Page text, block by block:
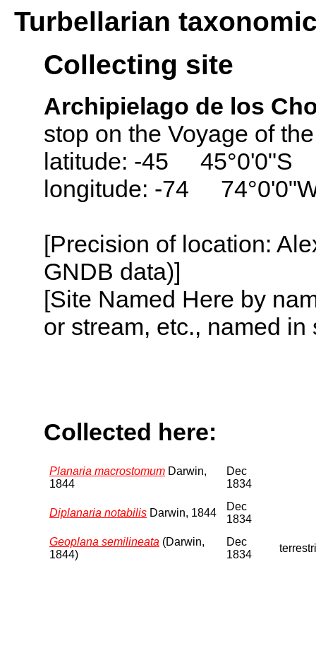
Turbellarian
Collecting site
Archipielago de los
stop on the Voyage of
latitude: -45 45°0'0"S
longitude: -74
[Precision of location:
GNDB data)]
[Site Named Here by
or stream, etc., named
Collected here:
Planaria macrostomum Darwin,
1844
Dec
1834
Diplanaria notabilis Darwin, 1844
Dec
1834
Geoplana semilineata (Darwin,
1844)
Dec
1834